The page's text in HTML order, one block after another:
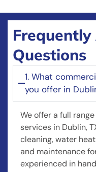
Frequently
Questions
1. What
you offer in
We offer a full
services in Dublin,
cleaning, water
and maintenance
experienced in